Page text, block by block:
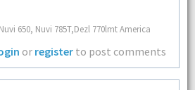
650, Nuvi 785T,Dezl 770lmt America
or register to post comments